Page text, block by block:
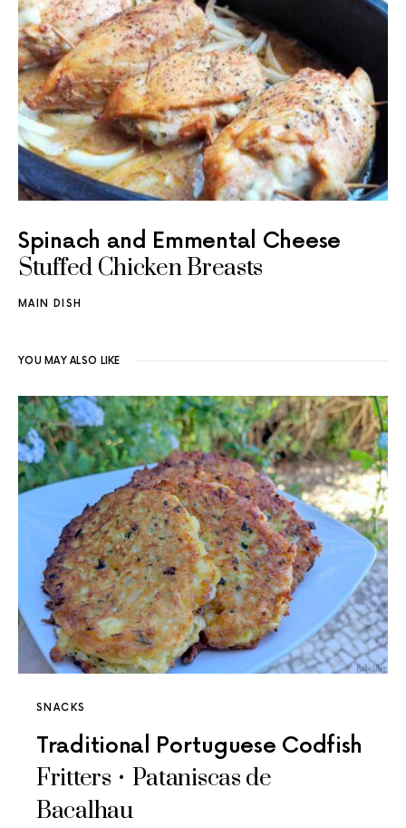
Spinach and Emmental Cheese
Stuffed Chicken Breasts
MAIN DISH
YOU MAY ALSO LIKE
SNACKS
Traditional Portuguese Codfish
Fritters • Pataniscas de
Bacalhau